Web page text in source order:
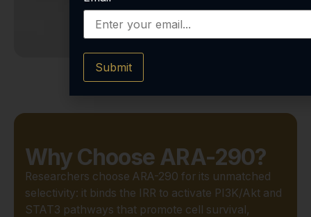
Why Choose ARA-290?
Researchers choose ARA-290 for its unmatched
selectivity: it binds the IRR to activate PI3K/Akt and
STAT3 pathways that promote cell survival,
Submit